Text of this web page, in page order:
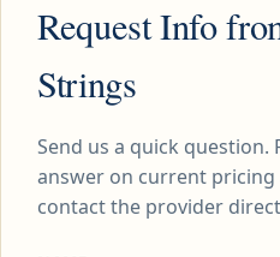
Request Info
Strings
Send us a quick question.
answer on current pricing
contact the provider